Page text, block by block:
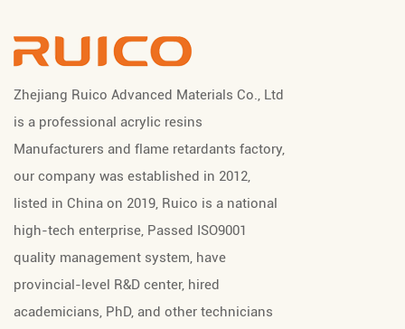
Zhejiang Ruico Advanced Materials Co., Ltd
is a professional acrylic resins
Manufacturers and flame retardants factory,
our company was established in 2012,
listed in China on 2019, Ruico is a national
high-tech enterprise, Passed ISO9001
quality management system, have
provincial-level R&D center, hired
academicians, PhD, and other technicians